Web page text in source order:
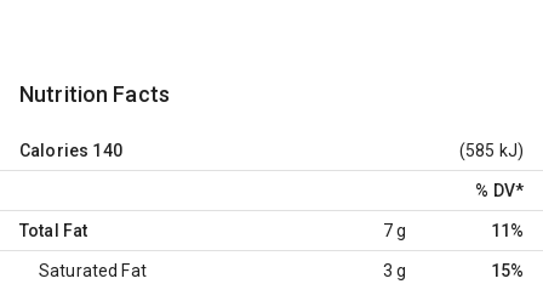
Nutrition Facts
Calories 140 (585 kJ)
% DV*
Total Fat 7 g 11%
Saturated Fat 3 g 15%